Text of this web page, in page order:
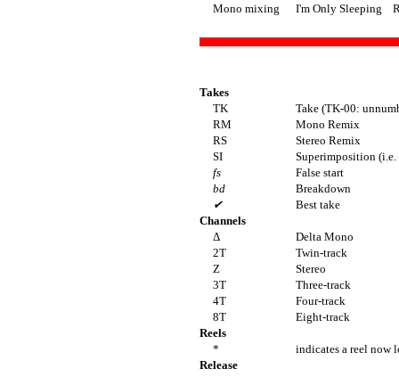
Mono mixing
I'm Only Sleeping
Takes
TK
Take (TK-00:
RM
Mono Remix
RS
Stereo Remix
SI
Superimposition
fs
False start
bd
Breakdown
✔
Best take
Channels
Δ
Delta Mono
2T
Twin-track
Z
Stereo
3T
Three-track
4T
Four-track
8T
Eight-track
Reels
*
indicates a reel now
Release